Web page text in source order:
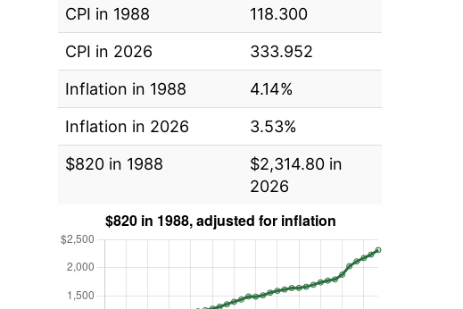
CPI in 1988
118.300
CPI in 2026
333.952
Inflation in 1988
4.14%
Inflation in 2026
3.53%
$820 in 1988
$2,314.80 in
2026